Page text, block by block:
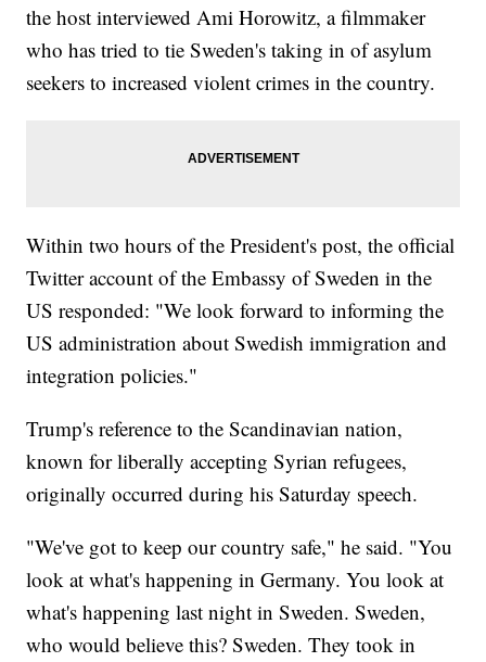
the host interviewed Ami Horowitz, a filmmaker
who has tried to tie Sweden's taking in of asylum
seekers to increased violent crimes in the country.
Within two hours of the President's post, the official
Twitter account of the Embassy of Sweden in the
US responded: "We look forward to informing the
US administration about Swedish immigration and
integration policies."
Trump's reference to the Scandinavian nation,
known for liberally accepting Syrian refugees,
originally occurred during his Saturday speech.
"We've got to keep our country safe," he said. "You
look at what's happening in Germany. You look at
what's happening last night in Sweden. Sweden,
who would believe this? Sweden. They took in